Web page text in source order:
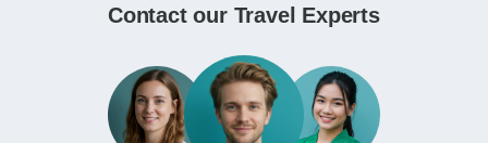
Contact our Travel Experts